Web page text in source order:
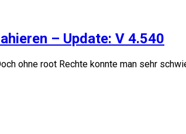
– Update: V 4.540
ohne root Rechte konnte man sehr